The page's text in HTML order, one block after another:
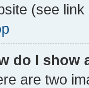
(see
do I show
are two